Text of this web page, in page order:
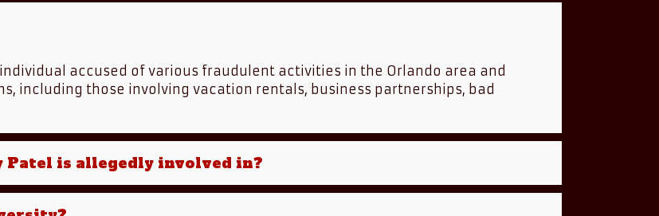
individual accused of various fraudulent activities in the Orlando area and
including those involving vacation rentals, business partnerships, bad
Patel is allegedly involved in?